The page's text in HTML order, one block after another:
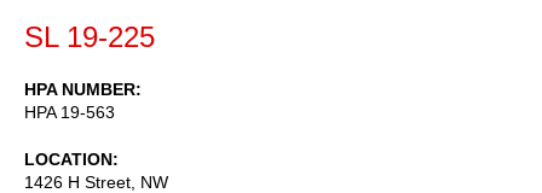
SL 19-225
HPA NUMBER
HPA 19-563
LOCATION
1426 H Street, NW